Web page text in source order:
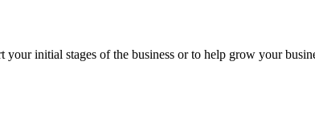
your initial stages of the business or to help grow your